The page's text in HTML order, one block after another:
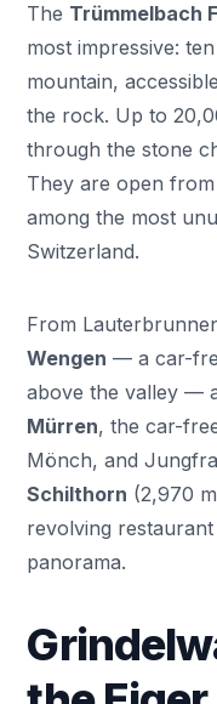
The Trümmelbach
most impressive:
mountain,
the rock. Up to
through the stone
They are open
among the most
Switzerland.
From
Wengen — a car-
above the valley —
Mürren, the car-
Mönch, and
Schilthorn (2,970
revolving
panorama.